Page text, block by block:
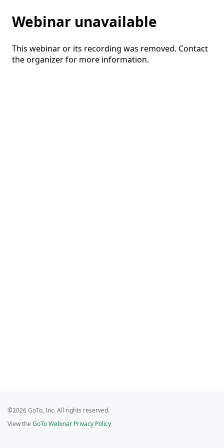
Webinar unavailable
This webinar or its recording was removed. Contact
the organizer for more information.
©2026 GoTo, Inc. All rights reserved.
View the GoTo Webinar Privacy Policy